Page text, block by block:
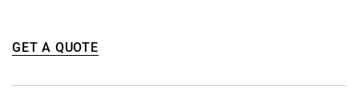
GET A QUOTE